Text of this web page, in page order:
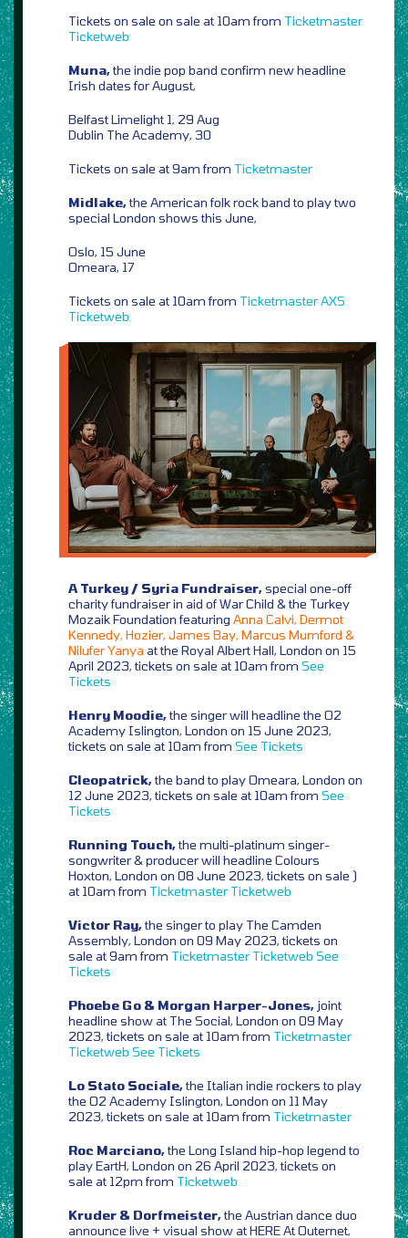
Tickets on sale on sale at 10am from Ticketmaster
Ticketweb
Muna,the indie pop band confirm new headline
Irish dates for August,
Belfast Limelight 1, 29 Aug
Dublin The Academy, 30
Tickets on sale at 9am from Ticketmaster
Midlake,the American folk rock band to play two
special London shows this June,
Oslo, 15 June
Omeara, 17
Tickets on sale at 10am from TicketmasterAXS
Ticketweb
A Turkey / Syria Fundraiser,special one-off
charity fundraiser in aid of War Child & the Turkey
Mozaik Foundation featuring Anna Calvi, Dermot
Kennedy, Hozier, James Bay, Marcus Mumford &
Nilufer Yanya at the Royal Albert Hall, London on 15
April 2023, tickets on sale at 10am from See
Tickets
Henry Moodie,the singer will headline the O2
Academy Islington, London on 15 June 2023,
tickets on sale at 10am from See Tickets
Cleopatrick,the band to play Omeara, London on
12 June 2023, tickets on sale at 10am from See
Tickets
Running Touch,the multi-platinum singer-
songwriter & producer will headline Colours
Hoxton, London on 08 June 2023, tickets on sale )
at 10am from Ticketmaster Ticketweb
Victor Ray,the singer to play The Camden
Assembly, London on 09 May 2023, tickets on
sale at 9am from Ticketmaster Ticketweb See
Tickets
Phoebe Go & Morgan Harper-Jones, joint
headline show at The Social, London on 09 May
2023, tickets on sale at 10am from Ticketmaster
Ticketweb See Tickets
Lo Stato Sociale,the Italian indie rockers to play
the O2 Academy Islington, London on 11 May
2023, tickets on sale at 10am from Ticketmaster
Roc Marciano,the Long Island hip-hop legend to
play EartH, London on 26 April 2023, tickets on
sale at 12pm from Ticketweb
Kruder & Dorfmeister,the Austrian dance duo
announce live + visual show at HERE At Outernet,